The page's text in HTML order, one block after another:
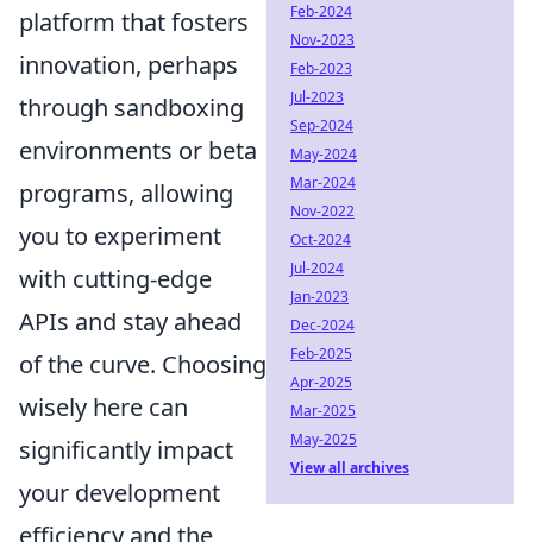
platform that fosters
innovation, perhaps
through sandboxing
environments or beta
programs, allowing
you to experiment
with cutting-edge
APIs and stay ahead
of the curve. Choosing
wisely here can
significantly impact
your development
efficiency and the
Feb-2024
Nov-2023
Feb-2023
Jul-2023
Sep-2024
May-2024
Mar-2024
Nov-2022
Oct-2024
Jul-2024
Jan-2023
Dec-2024
Feb-2025
Apr-2025
Mar-2025
May-2025
View all archives